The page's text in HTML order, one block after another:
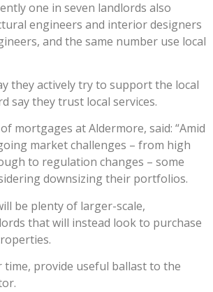
one in seven landlords also
engineers and interior designers
and the same number use local
they actively try to support the local
say they trust local services.
mortgages at Aldermore, said: “Amid
market challenges – from high
to regulation changes – some
downsizing their portfolios.
be plenty of larger-scale,
that will instead look to purchase
time, provide useful ballast to the